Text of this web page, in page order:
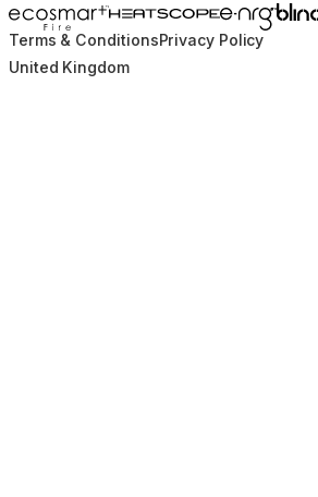
EcoSmart FireHEATSCOPE® Heaters
e-NRG
Terms & ConditionsPrivacy Policy
United Kingdom